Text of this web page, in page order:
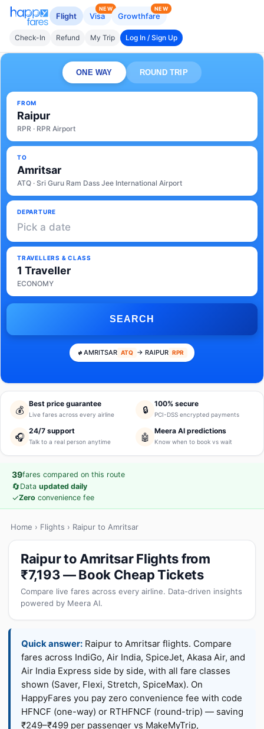
Flight Visa
NEW
Growthfare
NEW
Check-In Refund My Trip Log In / Sign Up
ONE WAY ROUND TRIP
FROM
Raipur
RPR · RPR Airport
TO
Amritsar
ATQ · Sri Guru Ram Dass Jee International Airport
DEPARTURE
Pick a date
TRAVELLERS & CLASS
1 Traveller
ECONOMY
SEARCH
AMRITSAR ATQ → RAIPUR RPR
💰
Best price guarantee
Live fares across every airline 🔒
100% secure
PCI-DSS encrypted payments
🎧
24/7 support
Talk to a real person anytime 🤖
Meera AI predictions
Know when to book vs wait
39fares compared on this route
🔄Data updated daily
✓Zero convenience fee
Home › Flights › Raipur to Amritsar
Raipur to Amritsar Flights from
₹7,193 — Book Cheap Tickets
Compare live fares across every airline. Data-driven insights
powered by Meera AI.
Quick answer: Raipur to Amritsar flights. Compare
fares across IndiGo, Air India, SpiceJet, Akasa Air, and
Air India Express side by side, with all fare classes
shown (Saver, Flexi, Stretch, SpiceMax). On
HappyFares you pay zero convenience fee with code
HFNCF (one-way) or RTHFNCF (round-trip) — saving
₹249–₹499 per passenger vs MakeMyTrip,